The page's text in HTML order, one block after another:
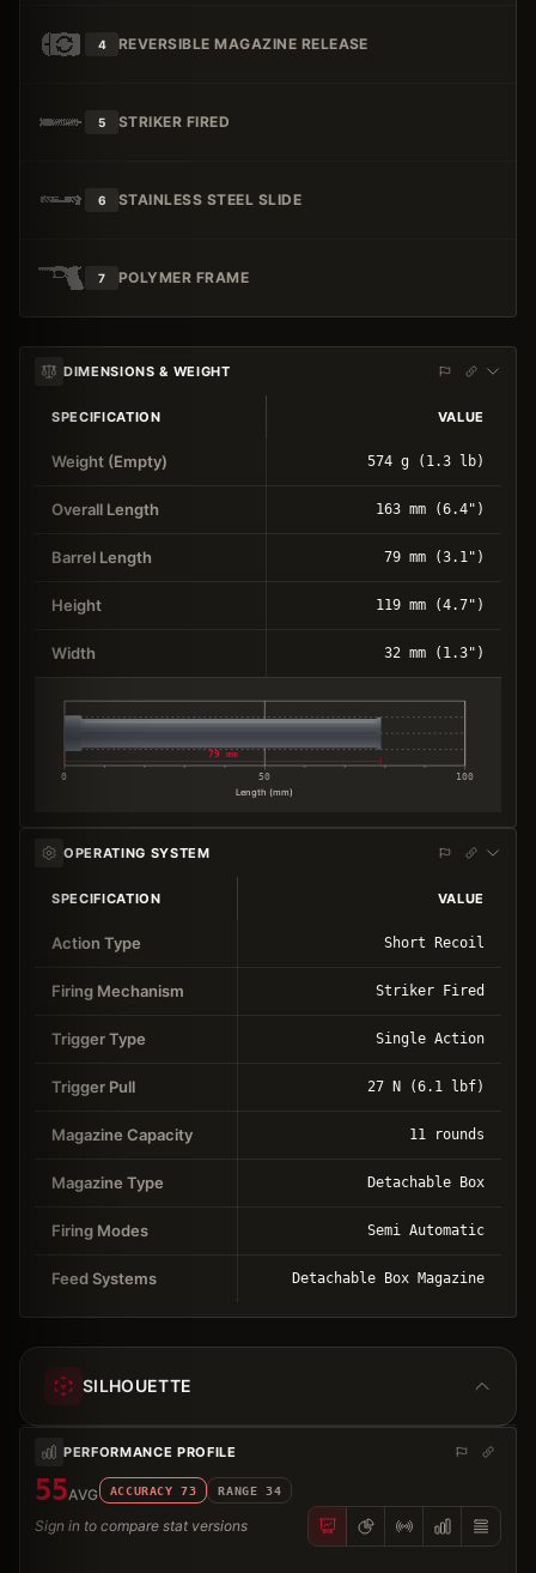
4 REVERSIBLE MAGAZINE RELEASE
5 STRIKER FIRED
6 STAINLESS STEEL SLIDE
7 POLYMER FRAME
DIMENSIONS & WEIGHT
SPECIFICATION VALUE
Weight (Empty) 574 g (1.3 lb)
Overall Length 163 mm (6.4")
Barrel Length 79 mm (3.1")
Height 119 mm (4.7")
Width 32 mm (1.3")
0 50 100
Length (mm)
79 mm
OPERATING SYSTEM
SPECIFICATION VALUE
Action Type Short Recoil
Firing Mechanism Striker Fired
Trigger Type Single Action
Trigger Pull 27 N (6.1 lbf)
Magazine Capacity 11 rounds
Magazine Type Detachable Box
Firing Modes Semi Automatic
Feed Systems Detachable Box Magazine
SILHOUETTE
PERFORMANCE PROFILE
55AVG ACCURACY 73 RANGE 34
Sign in to compare stat versions